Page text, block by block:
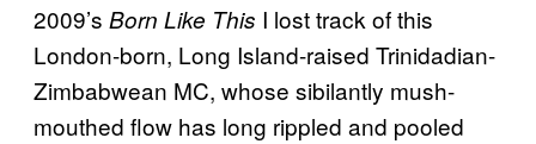
2009’s Born Like This I lost track of this
London-born, Long Island-raised Trinidadian-
Zimbabwean MC, whose sibilantly mush-
mouthed flow has long rippled and pooled